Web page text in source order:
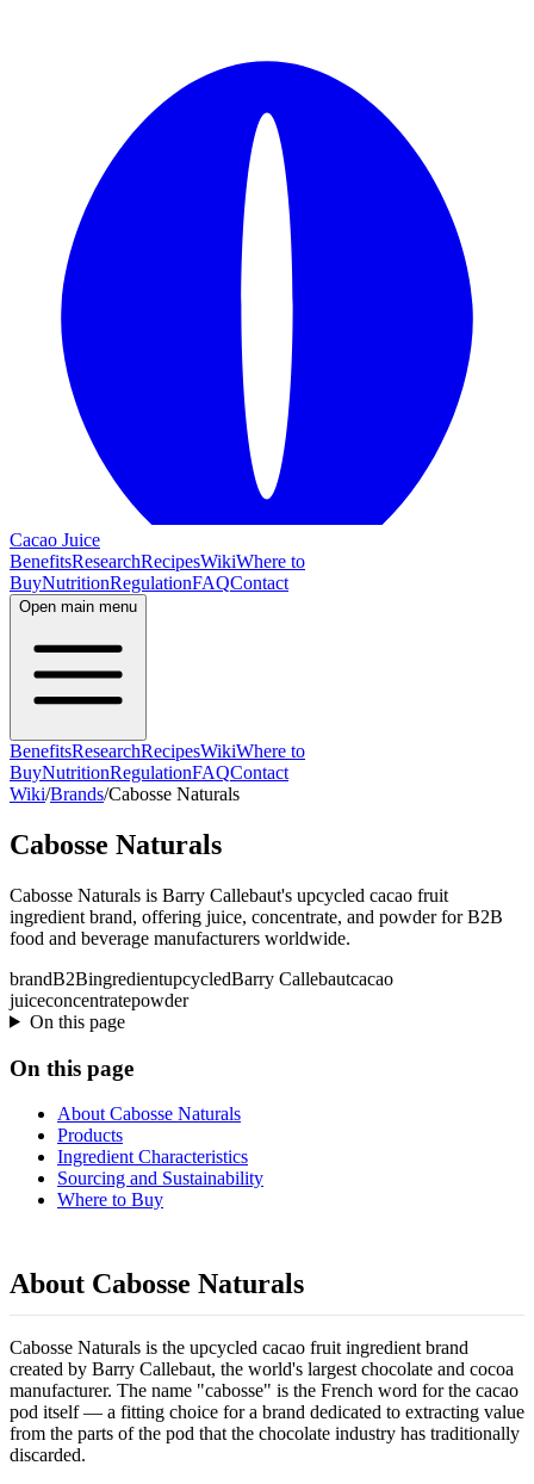
Cacao Juice
BenefitsResearchRecipesWikiWhere to
BuyNutritionRegulationFAQContact
Open main menu
BenefitsResearchRecipesWikiWhere to
BuyNutritionRegulationFAQContact
Wiki/Brands/Cabosse Naturals
Cabosse Naturals
Cabosse Naturals is Barry Callebaut's upcycled cacao fruit
ingredient brand, offering juice, concentrate, and powder for B2B
food and beverage manufacturers worldwide.
brandB2BingredientupcycledBarry Callebautcacao
juiceconcentratepowder
On this page
On this page
About Cabosse Naturals
Products
Ingredient Characteristics
Sourcing and Sustainability
Where to Buy
About Cabosse Naturals
Cabosse Naturals is the upcycled cacao fruit ingredient brand
created by Barry Callebaut, the world's largest chocolate and cocoa
manufacturer. The name "cabosse" is the French word for the cacao
pod itself — a fitting choice for a brand dedicated to extracting value
from the parts of the pod that the chocolate industry has traditionally
discarded.